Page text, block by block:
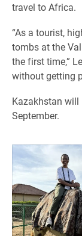
travel to Africa.
“As a tourist,
tombs at the
the first time,”
without getting
Kazakhstan will
September.